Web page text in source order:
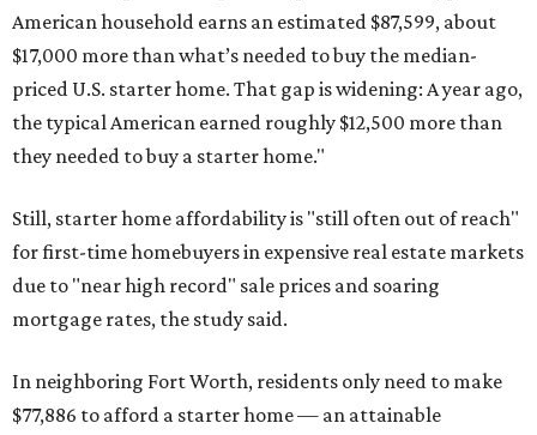
American household earns an estimated $87,599, about
$17,000 more than what’s needed to buy the median-
priced U.S. starter home. That gap is widening: A year ago,
the typical American earned roughly $12,500 more than
they needed to buy a starter home."
Still, starter home affordability is "still often out of reach"
for first-time homebuyers in expensive real estate markets
due to "near high record" sale prices and soaring
mortgage rates, the study said.
In neighboring Fort Worth, residents only need to make
$77,886 to afford a starter home — an attainable